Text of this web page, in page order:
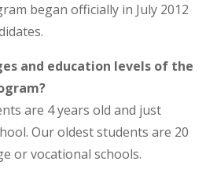
began officially in July 2012
and education levels of the
are 4 years old and just
Our oldest students are 20
or vocational schools.